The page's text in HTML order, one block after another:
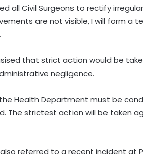
all Civil Surgeons to rectify
are not visible, I will form a
that strict action would be
negligence.
Health Department must be
The strictest action will be taken
referred to a recent incident at